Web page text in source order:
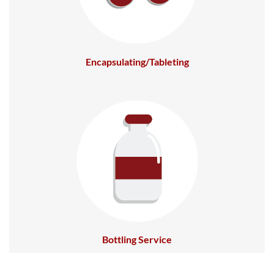
Encapsulating/Tableting
Bottling Service